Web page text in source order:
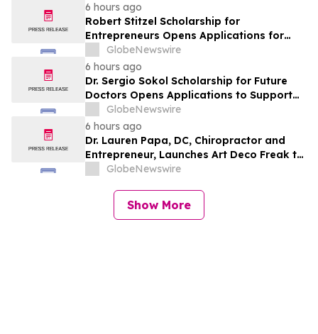
6 hours ago
Robert Stitzel Scholarship for
Entrepreneurs Opens Applications for
2027 Essay Competition Supporting
Future Business Leaders
GlobeNewswire
6 hours ago
Dr. Sergio Sokol Scholarship for Future
Doctors Opens Applications to Support
the Next Generation of Medical Leaders
GlobeNewswire
6 hours ago
Dr. Lauren Papa, DC, Chiropractor and
Entrepreneur, Launches Art Deco Freak to
Advance Design-Led Residential
GlobeNewswire
Show More